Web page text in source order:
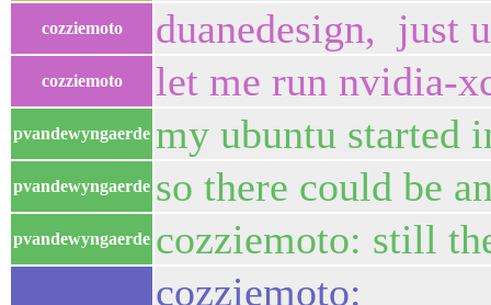
cozziemoto duanedesign, just
cozziemoto let me run nvidia-
pvandewyngaerde my ubuntu started
pvandewyngaerde so there could be
pvandewyngaerde cozziemoto: still
cozziemoto: